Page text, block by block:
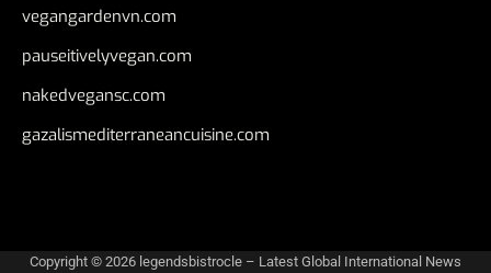
vegangardenvn.com
pauseitivelyvegan.com
nakedvegansc.com
gazalismediterraneancuisine.com
Copyright © 2026 legendsbistrocle – Latest Global International News